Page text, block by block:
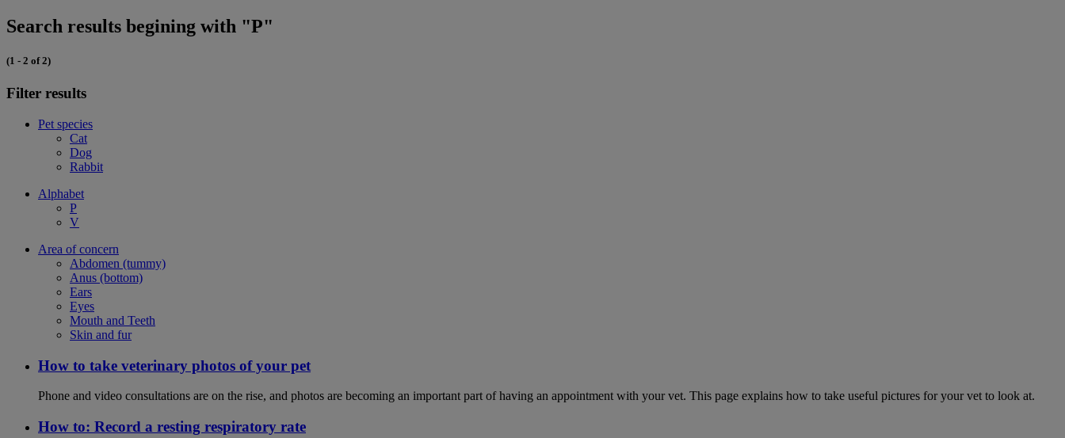
Search results begining with "P"
(1 - 2 of 2)
Filter results
Pet species
Cat
Dog
Rabbit
Alphabet
P
V
Area of concern
Abdomen (tummy)
Anus (bottom)
Ears
Eyes
Mouth and Teeth
Skin and fur
How to take veterinary photos of your pet
Phone and video consultations are on the rise, and photos are becoming an important part of having an appointment with your vet. This page explains how to take useful pictures for your vet to look at.
How to: Record a resting respiratory rate